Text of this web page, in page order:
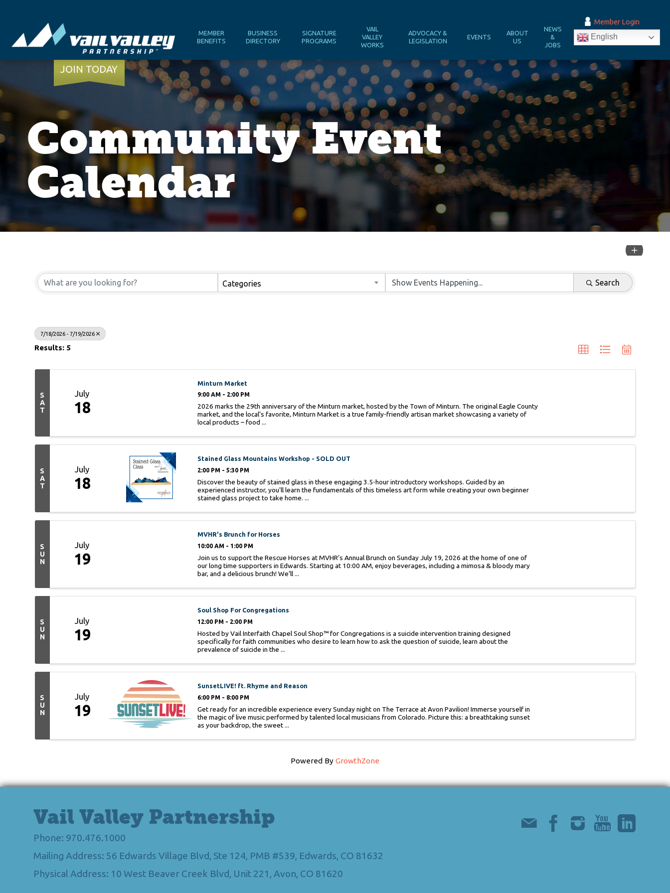
MEMBER
BENEFITS
BUSINESS
DIRECTORY
SIGNATURE
PROGRAMS
VAIL
VALLEY
WORKS
ADVOCACY &
LEGISLATION
EVENTS
ABOUT
US
NEWS
&
JOBS
Member Login
English
JOIN TODAY
Community Event
Calendar
Categories Search
7/18/2026 - 7/19/2026
Results: 5
S
A
T
July
18
Minturn Market
9:00 AM - 2:00 PM
2026 marks the 29th anniversary of the Minturn market, hosted by the Town of Minturn. The original Eagle County
market, and the local’s favorite, Minturn Market is a true family-friendly artisan market showcasing a variety of
local products – food ...
S
A
T
July
18
Stained Glass Mountains Workshop - SOLD OUT
2:00 PM - 5:30 PM
Discover the beauty of stained glass in these engaging 3.5-hour introductory workshops. Guided by an
experienced instructor, you'll learn the fundamentals of this timeless art form while creating your own beginner
stained glass project to take home. ...
S
U
N
July
19
MVHR's Brunch for Horses
10:00 AM - 1:00 PM
Join us to support the Rescue Horses at MVHR’s Annual Brunch on Sunday July 19, 2026 at the home of one of
our long time supporters in Edwards. Starting at 10:00 AM, enjoy beverages, including a mimosa & bloody mary
bar, and a delicious brunch! We’ll ...
S
U
N
July
19
Soul Shop For Congregations
12:00 PM - 2:00 PM
Hosted by Vail Interfaith Chapel Soul Shop™ for Congregations is a suicide intervention training designed
specifically for faith communities who desire to learn how to ask the question of suicide, learn about the
prevalence of suicide in the ...
S
U
N
July
19
SunsetLIVE! ft. Rhyme and Reason
6:00 PM - 8:00 PM
Get ready for an incredible experience every Sunday night on The Terrace at Avon Pavilion! Immerse yourself in
the magic of live music performed by talented local musicians from Colorado. Picture this: a breathtaking sunset
as your backdrop, the sweet ...
Powered By GrowthZone
Vail Valley Partnership
Phone: 970.476.1000
Mailing Address: 56 Edwards Village Blvd, Ste 124, PMB #539, Edwards, CO 81632
Physical Address: 10 West Beaver Creek Blvd, Unit 221, Avon, CO 81620